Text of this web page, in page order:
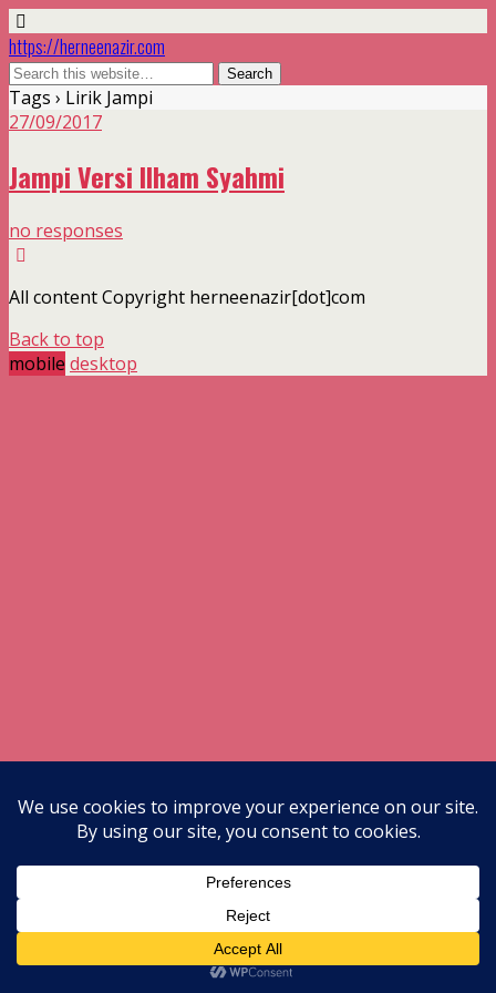
https://herneenazir.com
Tags › Lirik Jampi
27/09/2017
Jampi Versi Ilham Syahmi
no responses
All content Copyright herneenazir[dot]com
Back to top
mobile desktop